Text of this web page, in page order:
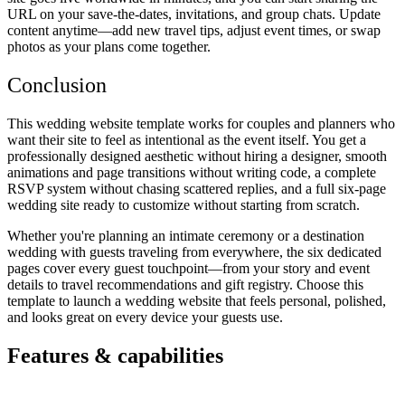
URL on your save-the-dates, invitations, and group chats. Update
content anytime—add new travel tips, adjust event times, or swap
photos as your plans come together.
Conclusion
This wedding website template works for couples and planners who
want their site to feel as intentional as the event itself. You get a
professionally designed aesthetic without hiring a designer, smooth
animations and page transitions without writing code, a complete
RSVP system without chasing scattered replies, and a full six-page
wedding site ready to customize without starting from scratch.
Whether you're planning an intimate ceremony or a destination
wedding with guests traveling from everywhere, the six dedicated
pages cover every guest touchpoint—from your story and event
details to travel recommendations and gift registry. Choose this
template to launch a wedding website that feels personal, polished,
and looks great on every device your guests use.
Features & capabilities